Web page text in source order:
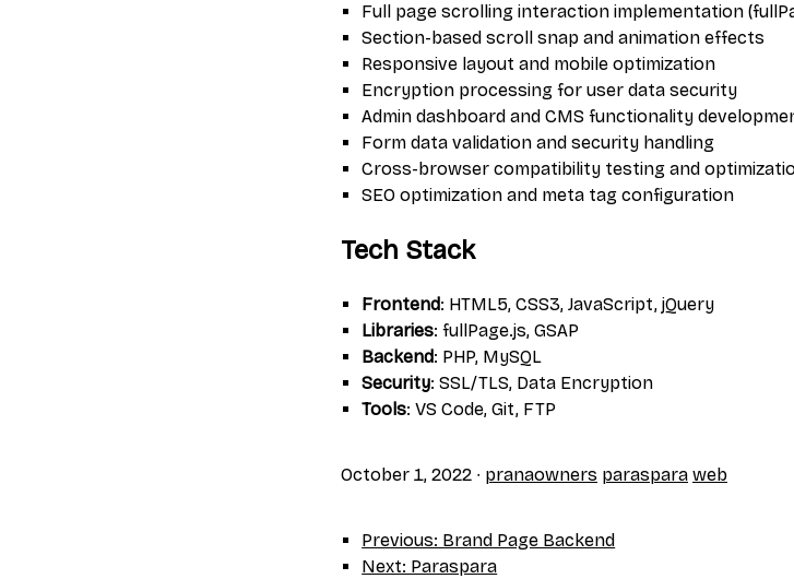
Full page scrolling interaction implementation
Section-based scroll snap and animation effects
Responsive layout and mobile optimization
Encryption processing for user data security
Admin dashboard and CMS functionality
Form data validation and security handling
Cross-browser compatibility testing and
SEO optimization and meta tag configuration
Tech Stack
Frontend: HTML5, CSS3, JavaScript, jQuery
Libraries: fullPage.js, GSAP
Backend: PHP, MySQL
Security: SSL/TLS, Data Encryption
Tools: VS Code, Git, FTP
October 1, 2022 ∙ pranaowners paraspara web
Previous: Brand Page Backend
Next: Paraspara